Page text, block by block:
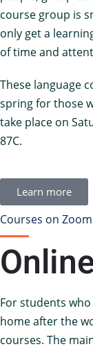
course group is
only get a
of time and
These language
spring for those
take place on
87C.
Learn more
Courses on Zoom
For students
home after the
courses. The